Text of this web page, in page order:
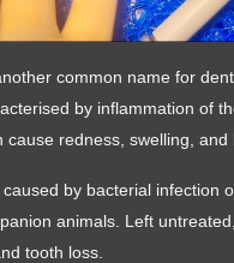
common name for
by inflammation of
cause redness, swelling, and
caused by bacterial infection
animals. Left
tooth loss.